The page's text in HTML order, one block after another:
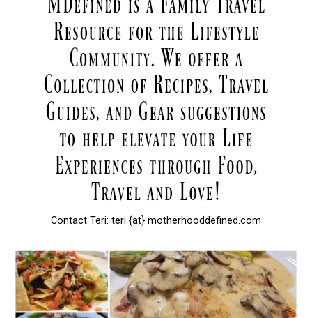
Contact Teri: teri {at} motherhooddefined.com